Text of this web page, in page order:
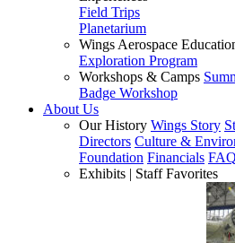
Field Trips
Planetarium
Wings Aerospace
Exploration Program
Workshops & Camps
Badge Workshop
About Us
Our History Wings Story
Directors Culture &
Foundation Financials
Exhibits | Staff Favorites